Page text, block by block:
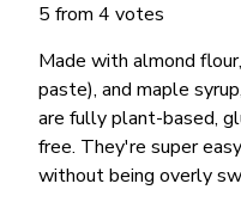
5 from 4 votes
Made with almond
paste), and maple
are fully plant-based,
free. They're super
without being overly